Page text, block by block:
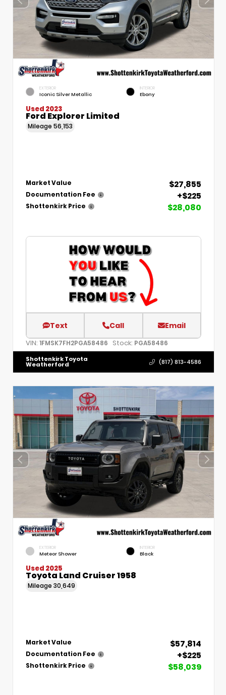
EXTERIOR
Iconic Silver Metallic
INTERIOR
Ebony
Used 2023
Ford Explorer Limited
Mileage 56,153
Market Value $27,855
Documentation Fee +$225
Shottenkirk Price $28,080
Text Call Email
VIN: 1FMSK7FH2PGA58486 Stock: PGA58486
Shottenkirk Toyota
Weatherford (817) 813-4586
EXTERIOR
Meteor Shower
INTERIOR
Black
Used 2025
Toyota Land Cruiser 1958
Mileage 30,649
Market Value $57,814
Documentation Fee +$225
Shottenkirk Price $58,039